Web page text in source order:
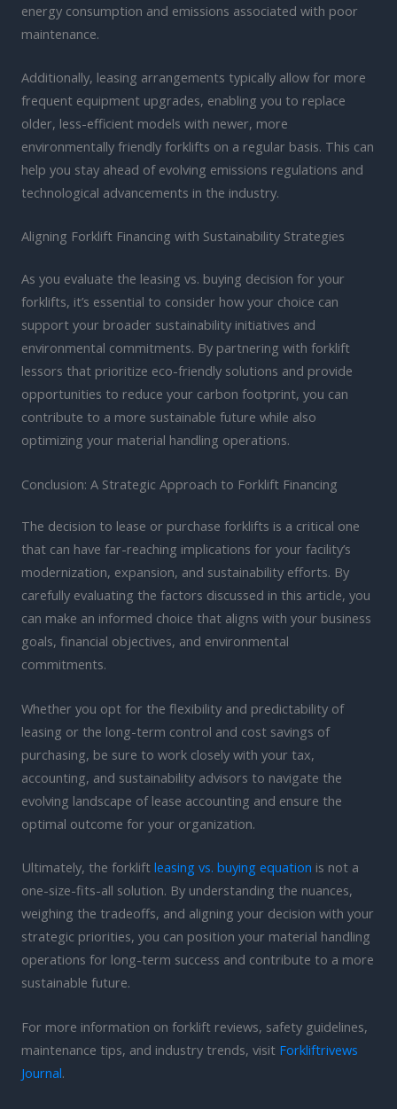
energy consumption and emissions associated with poor
maintenance.
Additionally, leasing arrangements typically allow for more
frequent equipment upgrades, enabling you to replace
older, less-efficient models with newer, more
environmentally friendly forklifts on a regular basis. This can
help you stay ahead of evolving emissions regulations and
technological advancements in the industry.
Aligning Forklift Financing with Sustainability Strategies
As you evaluate the leasing vs. buying decision for your
forklifts, it’s essential to consider how your choice can
support your broader sustainability initiatives and
environmental commitments. By partnering with forklift
lessors that prioritize eco-friendly solutions and provide
opportunities to reduce your carbon footprint, you can
contribute to a more sustainable future while also
optimizing your material handling operations.
Conclusion: A Strategic Approach to Forklift Financing
The decision to lease or purchase forklifts is a critical one
that can have far-reaching implications for your facility’s
modernization, expansion, and sustainability efforts. By
carefully evaluating the factors discussed in this article, you
can make an informed choice that aligns with your business
goals, financial objectives, and environmental
commitments.
Whether you opt for the flexibility and predictability of
leasing or the long-term control and cost savings of
purchasing, be sure to work closely with your tax,
accounting, and sustainability advisors to navigate the
evolving landscape of lease accounting and ensure the
optimal outcome for your organization.
Ultimately, the forklift leasing vs. buying equation is not a
one-size-fits-all solution. By understanding the nuances,
weighing the tradeoffs, and aligning your decision with your
strategic priorities, you can position your material handling
operations for long-term success and contribute to a more
sustainable future.
For more information on forklift reviews, safety guidelines,
maintenance tips, and industry trends, visit Forkliftrivews
Journal.